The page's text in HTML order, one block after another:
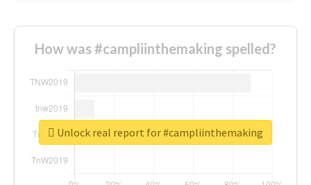
How was #campliinthemaking spelled?
Unlock real report for #campliinthemaking